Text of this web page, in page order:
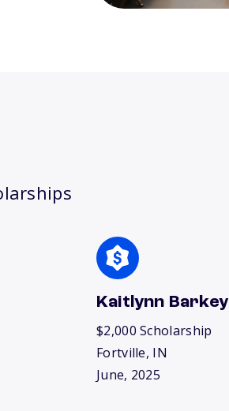
Kaitlynn Barkey
$2,000 Scholarship
Fortville, IN
June, 2025